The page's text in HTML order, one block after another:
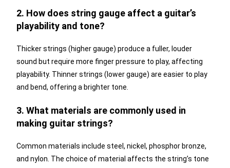
2. How does string gauge affect a guitar’s
playability and tone?
Thicker strings (higher gauge) produce a fuller, louder
sound but require more finger pressure to play, affecting
playability. Thinner strings (lower gauge) are easier to play
and bend, offering a brighter tone.
3. What materials are commonly used in
making guitar strings?
Common materials include steel, nickel, phosphor bronze,
and nylon. The choice of material affects the string’s tone